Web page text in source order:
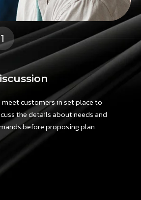
1
meet customers in set place to
the details about needs and
before proposing plan.